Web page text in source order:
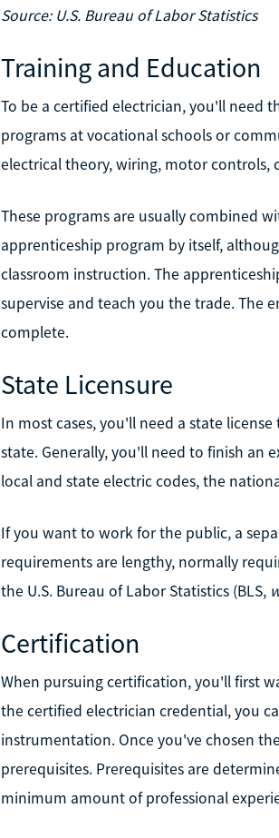
Source: U.S. Bureau of Labor Statistics
Training and Education
To be a certified electrician, you'll need
programs at vocational schools or
electrical theory, wiring, motor controls,
These programs are usually combined
apprenticeship program by itself,
classroom instruction. The
supervise and teach you the trade. The
complete.
State Licensure
In most cases, you'll need a state
state. Generally, you'll need to finish an
local and state electric codes, the
If you want to work for the public, a
requirements are lengthy, normally
the U.S. Bureau of Labor Statistics (BLS,
Certification
When pursuing certification, you'll first
the certified electrician credential, you
instrumentation. Once you've chosen
prerequisites. Prerequisites are
minimum amount of professional